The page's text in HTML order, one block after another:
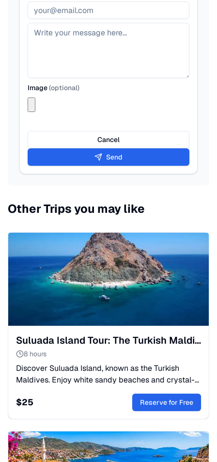
Image(optional)
Cancel
Send
Other Trips you may like
Suluada Island Tour: The Turkish Maldives from Kemer
8 hours
Discover Suluada Island, known as the Turkish
Maldives. Enjoy white sandy beaches and crystal-
clear waters on a boat trip from Kemer. A nature
lover's paradise!
$25 Reserve for Free